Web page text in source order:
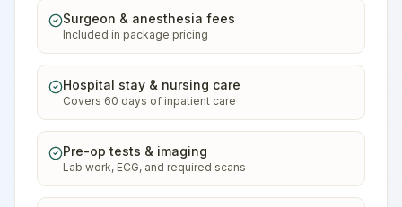
Surgeon & anesthesia fees
Included in package pricing
Hospital stay & nursing care
Covers 60 days of inpatient care
Pre-op tests & imaging
Lab work, ECG, and required scans